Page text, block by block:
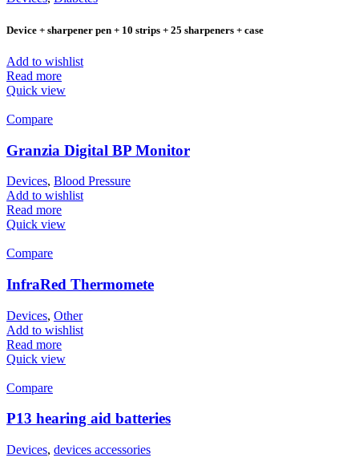
Device + sharpener pen + 10 strips + 25 sharpeners + case
Add to wishlist
Read more
Quick view
Compare
Granzia Digital BP Monitor
Devices, Blood Pressure
Add to wishlist
Read more
Quick view
Compare
InfraRed Thermomete
Devices, Other
Add to wishlist
Read more
Quick view
Compare
P13 hearing aid batteries
Devices, devices accessories